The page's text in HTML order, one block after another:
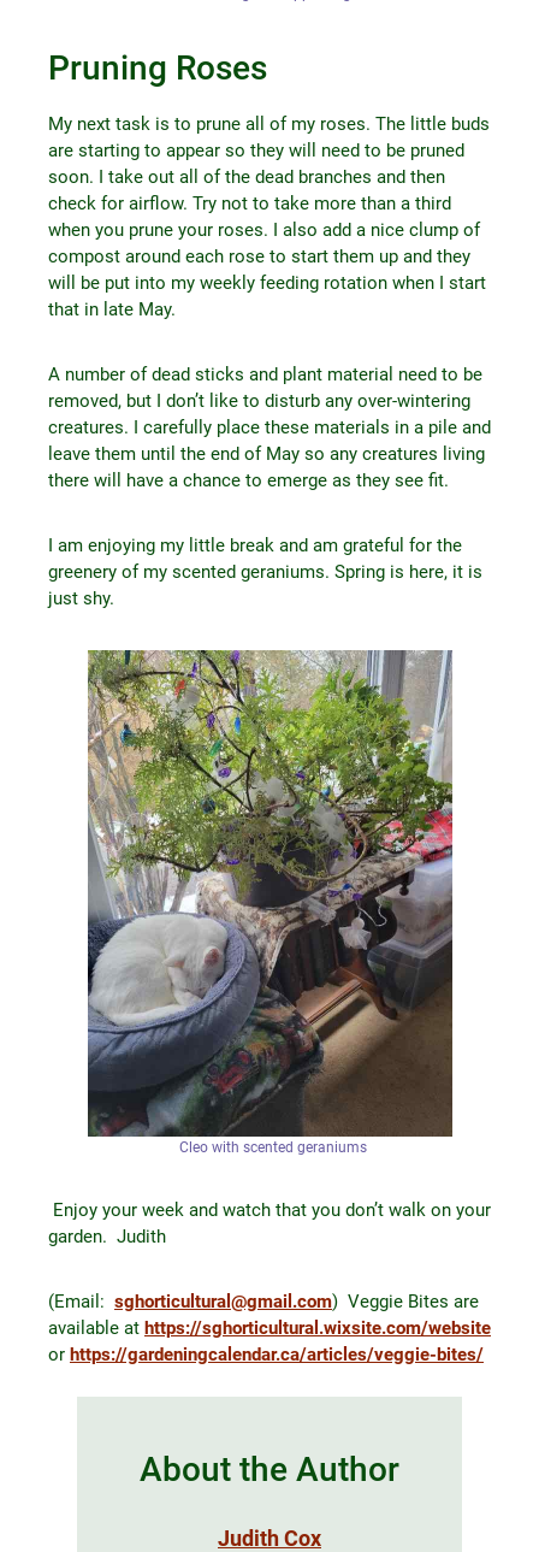
Pruning Roses
My next task is to prune all of my roses. The little buds
are starting to appear so they will need to be pruned
soon. I take out all of the dead branches and then
check for airflow. Try not to take more than a third
when you prune your roses. I also add a nice clump of
compost around each rose to start them up and they
will be put into my weekly feeding rotation when I start
that in late May.
A number of dead sticks and plant material need to be
removed, but I don’t like to disturb any over-wintering
creatures. I carefully place these materials in a pile and
leave them until the end of May so any creatures living
there will have a chance to emerge as they see fit.
I am enjoying my little break and am grateful for the
greenery of my scented geraniums. Spring is here, it is
just shy.
Cleo with scented geraniums
Enjoy your week and watch that you don’t walk on your
garden. Judith
(Email: sghorticultural@gmail.com) Veggie Bites are
available at https://sghorticultural.wixsite.com/website
or https://gardeningcalendar.ca/articles/veggie-bites/
About the Author
Judith Cox